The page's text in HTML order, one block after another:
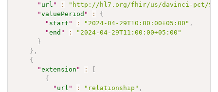
" url " :
"http://hl7.org/fhir/us/davinci-pct/
"valuePeriod " :
{
" start " : "2024-04-29T10:00:00+05:00" ,
"end " :
"2024-04-29T11:00:00+05:00"
}
} ,
{
"extension " :
{
" url " : "relationship" ,